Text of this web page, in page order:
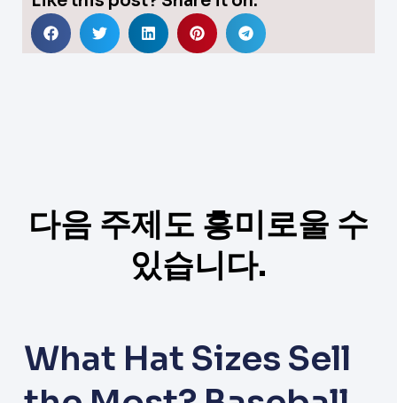
다음 주제도 흥미로울 수
있습니다.
What Hat Sizes Sell